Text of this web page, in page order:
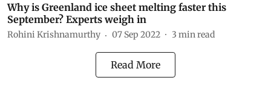
Why is Greenland ice sheet melting faster this
September? Experts weigh in
Rohini Krishnamurthy 07 Sep 2022 3 min read
Read More